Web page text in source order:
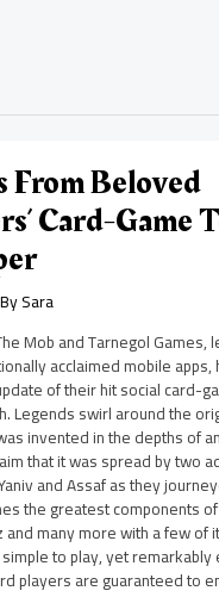
From Beloved
Card-Game
Sara
Mob and Tarnegol Games,
acclaimed mobile
of their hit social card-
Legends swirl around the
invented in the depths of
that it was spread by two
and Assaf as they
the greatest components
and many more with a few of
to play, yet
players are guaranteed to